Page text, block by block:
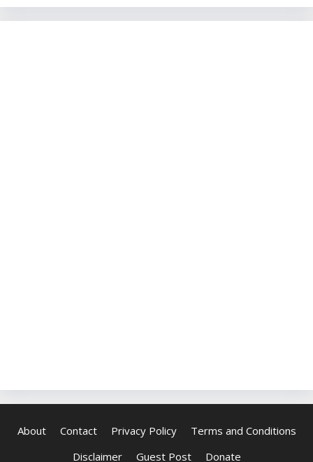
About Contact Privacy Policy
Terms and Conditions
Disclaimer
Guest Post Donate